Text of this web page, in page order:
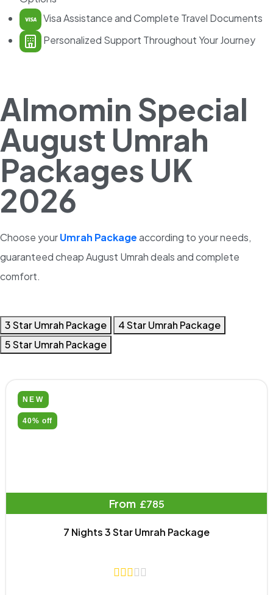
Visa Assistance and Complete Travel Documents
Personalized Support Throughout Your Journey
Almomin Special
August Umrah
Packages UK
2026
Choose yourUmrah Packageaccording to your needs,
guaranteed cheap August Umrah deals and complete
comfort.
3 Star Umrah Package
4 Star Umrah Package
5 Star Umrah Package
NEW
40% off
From £785
7 Nights 3 Star Umrah Package